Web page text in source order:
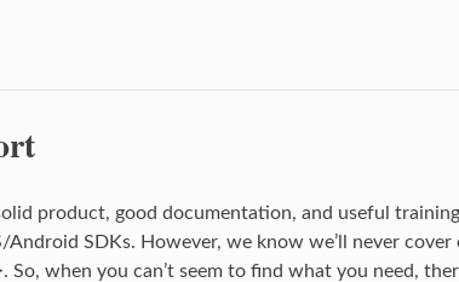
product, good documentation, and useful
SDKs. However, we know we’ll never
when you can’t seem to find what you need,